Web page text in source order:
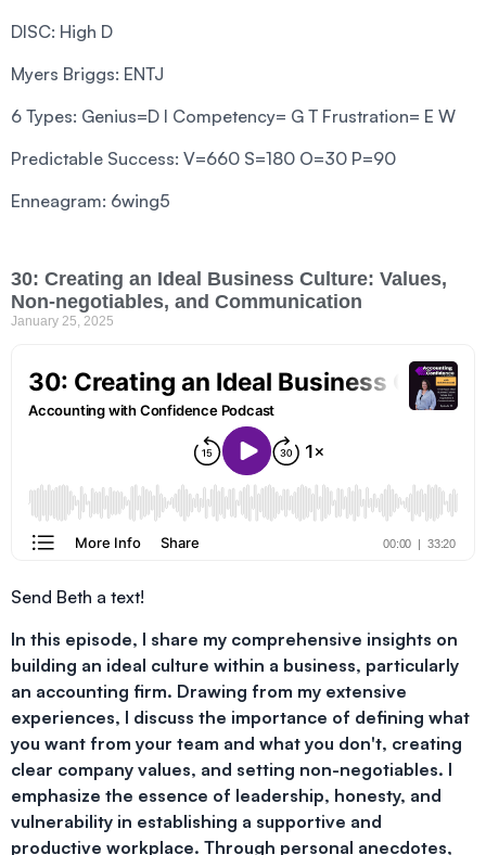
DISC: High D
Myers Briggs: ENTJ
6 Types: Genius=D I Competency= G T Frustration= E W
Predictable Success: V=660 S=180 O=30 P=90
Enneagram: 6wing5
30: Creating an Ideal Business Culture: Values,
Non-negotiables, and Communication
January 25, 2025
Send Beth a text!
In this episode, I share my comprehensive insights on
building an ideal culture within a business, particularly
an accounting firm. Drawing from my extensive
experiences, I discuss the importance of defining what
you want from your team and what you don't, creating
clear company values, and setting non-negotiables. I
emphasize the essence of leadership, honesty, and
vulnerability in establishing a supportive and
productive workplace. Through personal anecdotes,